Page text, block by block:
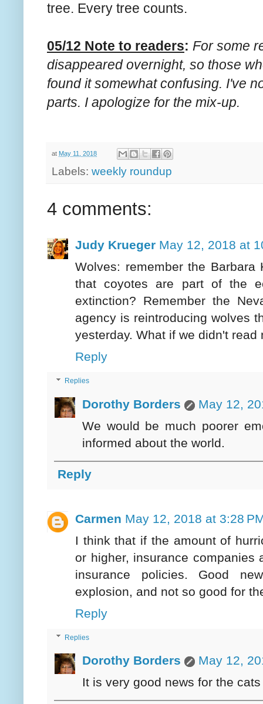
tree. Every tree counts.
05/12 Note to readers: For some
disappeared overnight, so those
found it somewhat confusing. I've
parts. I apologize for the mix-up.
at May 11, 2018
Labels: weekly roundup
4 comments:
Judy Krueger May 12, 2018 at
Wolves: remember the
that coyotes are part of the
extinction? Remember the
agency is reintroducing wolves
yesterday. What if we didn't read
Reply
Replies
Dorothy Borders
May 12,
We would be much poorer
informed about the world.
Reply
Carmen May 12, 2018 at 3:28
I think that if the amount of
or higher, insurance companies
insurance policies. Good
explosion, and not so good for
Reply
Replies
Dorothy Borders
May 12,
It is very good news for the